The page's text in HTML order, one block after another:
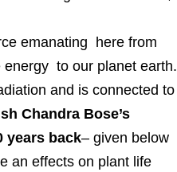
emanating here from
to our planet earth.
and is connected to
Chandra Bose’s
years back– given below
an effects on plant life